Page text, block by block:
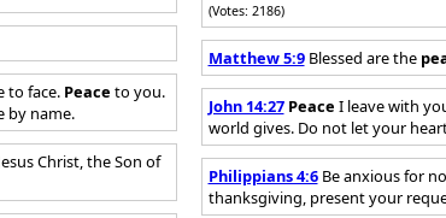
to face. Peace to you.
by name.
Christ, the Son of
(Votes: 2186)
Matthew 5:9Blessed are the
John 14:27 Peace I leave with
world gives. Do not let your
Philippians 4:6Be anxious for
thanksgiving, present your